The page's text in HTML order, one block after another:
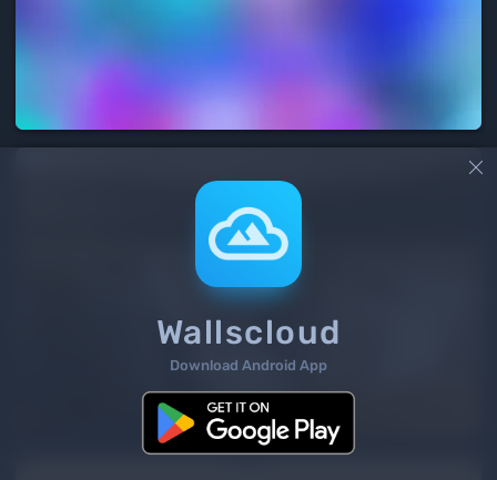
/ 3

Wallscloud
Download Android App